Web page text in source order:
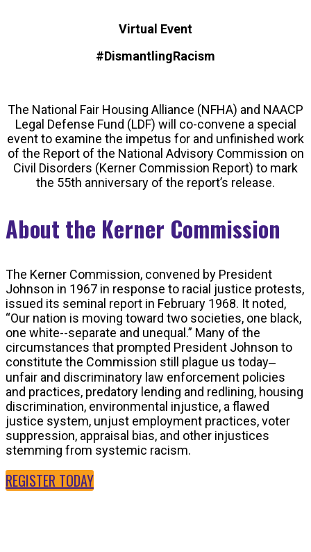
Virtual Event
#DismantlingRacism
The National Fair Housing Alliance (NFHA) and NAACP
Legal Defense Fund (LDF) will co-convene a special
event to examine the impetus for and unfinished work
of the Report of the National Advisory Commission on
Civil Disorders (Kerner Commission Report) to mark
the 55th anniversary of the report’s release.
About the Kerner Commission
The Kerner Commission, convened by President
Johnson in 1967 in response to racial justice protests,
issued its seminal report in February 1968. It noted,
“Our nation is moving toward two societies, one black,
one white--separate and unequal.” Many of the
circumstances that prompted President Johnson to
constitute the Commission still plague us today‒
unfair and discriminatory law enforcement policies
and practices, predatory lending and redlining, housing
discrimination, environmental injustice, a flawed
justice system, unjust employment practices, voter
suppression, appraisal bias, and other injustices
stemming from systemic racism.
REGISTER TODAY